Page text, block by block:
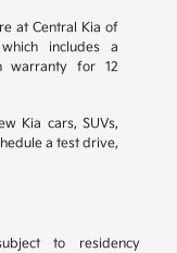
at Central Kia of
includes a
warranty for 12
Kia cars, SUVs,
a test drive,
to residency